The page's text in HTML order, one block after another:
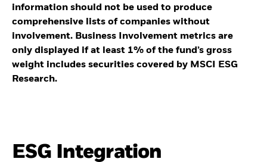
information should not be used to produce
comprehensive lists of companies without
involvement. Business Involvement metrics are
only displayed if at least 1% of the fund’s gross
weight includes securities covered by MSCI ESG
Research.
ESG Integration